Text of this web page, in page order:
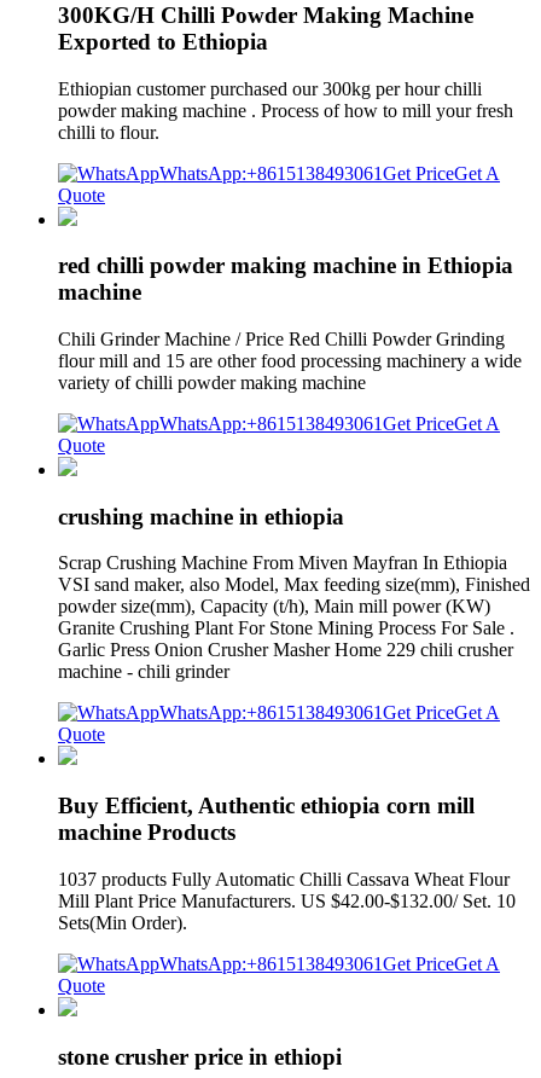
300KG/H Chilli Powder Making Machine
Exported to Ethiopia
Ethiopian customer purchased our 300kg per hour chilli
powder making machine . Process of how to mill your fresh
chilli to flour.
WhatsApp:+8615138493061Get PriceGet A
Quote
red chilli powder making machine in Ethiopia
machine
Chili Grinder Machine / Price Red Chilli Powder Grinding
flour mill and 15 are other food processing machinery a wide
variety of chilli powder making machine
WhatsApp:+8615138493061Get PriceGet A
Quote
crushing machine in ethiopia
Scrap Crushing Machine From Miven Mayfran In Ethiopia
VSI sand maker, also Model, Max feeding size(mm), Finished
powder size(mm), Capacity (t/h), Main mill power (KW)
Granite Crushing Plant For Stone Mining Process For Sale .
Garlic Press Onion Crusher Masher Home 229 chili crusher
machine - chili grinder
WhatsApp:+8615138493061Get PriceGet A
Quote
Buy Efficient, Authentic ethiopia corn mill
machine Products
1037 products Fully Automatic Chilli Cassava Wheat Flour
Mill Plant Price Manufacturers. US $42.00-$132.00/ Set. 10
Sets(Min Order).
WhatsApp:+8615138493061Get PriceGet A
Quote
stone crusher price in ethiopi